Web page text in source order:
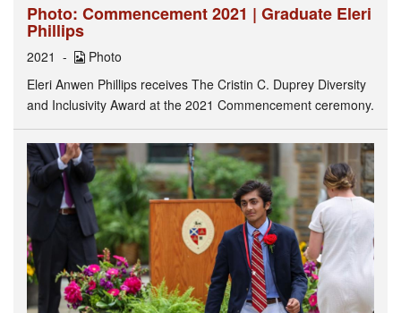
Photo: Commencement 2021 | Graduate Eleri
Phillips
2021
Photo
Eleri Anwen Phillips receives The Cristin C. Duprey Diversity
and Inclusivity Award at the 2021 Commencement ceremony.